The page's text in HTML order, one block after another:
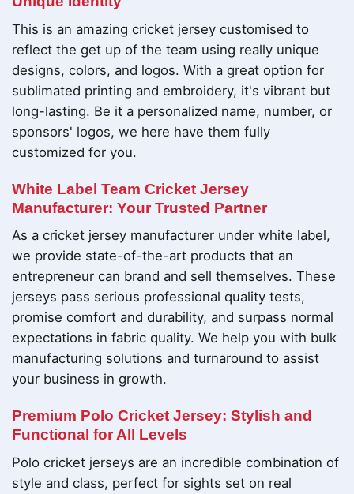
This is an amazing cricket jersey customised to
reflect the get up of the team using really unique
designs, colors, and logos. With a great option for
sublimated printing and embroidery, it's vibrant but
long-lasting. Be it a personalized name, number, or
sponsors' logos, we here have them fully
customized for you.
White Label Team Cricket Jersey
Manufacturer: Your Trusted Partner
As a cricket jersey manufacturer under white label,
we provide state-of-the-art products that an
entrepreneur can brand and sell themselves. These
jerseys pass serious professional quality tests,
promise comfort and durability, and surpass normal
expectations in fabric quality. We help you with bulk
manufacturing solutions and turnaround to assist
your business in growth.
Premium Polo Cricket Jersey: Stylish and
Functional for All Levels
Polo cricket jerseys are an incredible combination of
style and class, perfect for sights set on real